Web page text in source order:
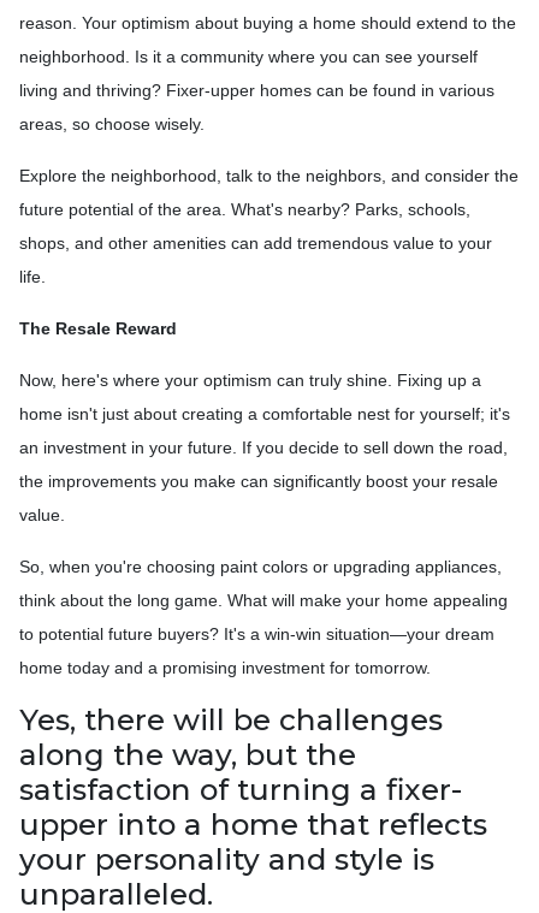
reason. Your optimism about buying a home should extend to the
neighborhood. Is it a community where you can see yourself
living and thriving? Fixer-upper homes can be found in various
areas, so choose wisely.
Explore the neighborhood, talk to the neighbors, and consider the
future potential of the area. What's nearby? Parks, schools,
shops, and other amenities can add tremendous value to your
life.
The Resale Reward
Now, here's where your optimism can truly shine. Fixing up a
home isn't just about creating a comfortable nest for yourself; it's
an investment in your future. If you decide to sell down the road,
the improvements you make can significantly boost your resale
value.
So, when you're choosing paint colors or upgrading appliances,
think about the long game. What will make your home appealing
to potential future buyers? It's a win-win situation—your dream
home today and a promising investment for tomorrow.
Yes, there will be challenges
along the way, but the
satisfaction of turning a fixer-
upper into a home that reflects
your personality and style is
unparalleled.